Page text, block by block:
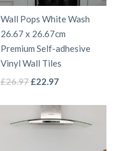
be
chosen
on
Wall Pops White Wash
26.67 x 26.67cm
Premium Self-adhesive
Vinyl Wall Tiles
£26.97Original
was:
£26.97.
£22.97Current
is:
£22.97.
multiple